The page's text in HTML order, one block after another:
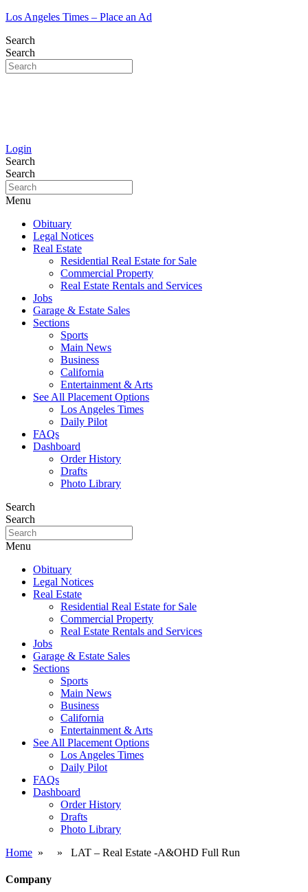
Los Angeles Times – Place an Ad
Search
Search
Login
Search
Search
Menu
Obituary
Legal Notices
Real Estate
Residential Real Estate for Sale
Commercial Property
Real Estate Rentals and Services
Jobs
Garage & Estate Sales
Sections
Sports
Main News
Business
California
Entertainment & Arts
See All Placement Options
Los Angeles Times
Daily Pilot
FAQs
Dashboard
Order History
Drafts
Photo Library
Search
Search
Menu
Obituary
Legal Notices
Real Estate
Residential Real Estate for Sale
Commercial Property
Real Estate Rentals and Services
Jobs
Garage & Estate Sales
Sections
Sports
Main News
Business
California
Entertainment & Arts
See All Placement Options
Los Angeles Times
Daily Pilot
FAQs
Dashboard
Order History
Drafts
Photo Library
Home » » LAT – Real Estate -A&OHD Full Run
Company